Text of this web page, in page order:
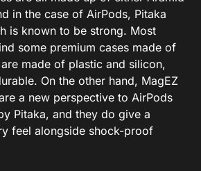
in the case of AirPods, Pitaka
is known to be strong. Most
some premium cases made of
made of plastic and silicon,
On the other hand, MagEZ
a new perspective to AirPods
Pitaka, and they do give a
feel alongside shock-proof